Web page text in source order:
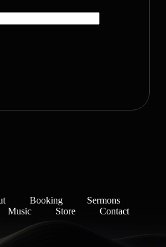
Booking
Sermons
Music Store Contact